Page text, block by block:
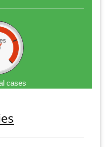
cases